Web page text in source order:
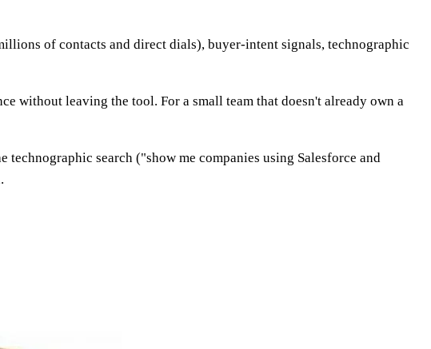
of contacts and direct dials), buyer-intent signals, technographic
without leaving the tool. For a small team that doesn't already own a
search ("show me companies using Salesforce and